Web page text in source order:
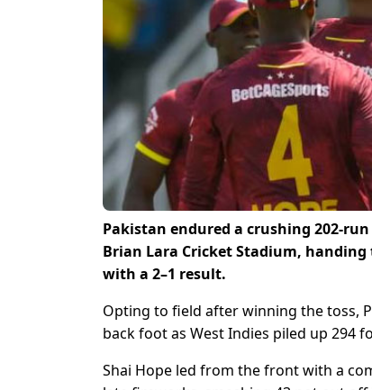
Pakistan endured a crushing 202-
Brian Lara Cricket Stadium,
with a 2–1 result.
Opting to field after winning the toss,
back foot as West Indies piled up 294
Shai Hope led from the front with a